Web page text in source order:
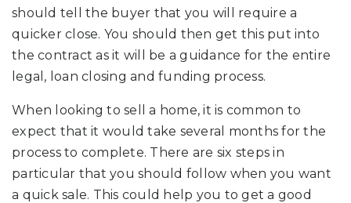
should tell the buyer that you will require a
quicker close. You should then get this put into
the contract as it will be a guidance for the entire
legal, loan closing and funding process.
When looking to sell a home, it is common to
expect that it would take several months for the
process to complete. There are six steps in
particular that you should follow when you want
a quick sale. This could help you to get a good